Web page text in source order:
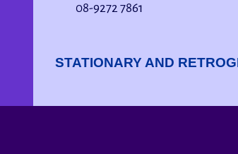
08-9272 7861
STATIONARY AND